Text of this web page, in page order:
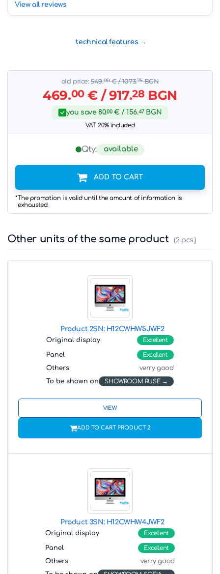
View all reviews
technical features
old price:549.00€/ 1073.75BGN
469.00€ / 917.28 BGN
you save80.00€ / 156.47BGN
VAT 20% included
Qty: available
ADD TO CART
*The promotion is valid until the amount of information is
exhausted.
Other units of the same product (2 pcs.)
Product 2SN: H12CWHW5JWF2
Original display Excellent
Panel
Excellent
Others
verry good
To be shown on
SHOWROOM RUSE
VIEW
ADD TO CART PRODUCT 2
Product 3SN: H12CWHW4JWF2
Original display Excellent
Panel
Excellent
Others
verry good